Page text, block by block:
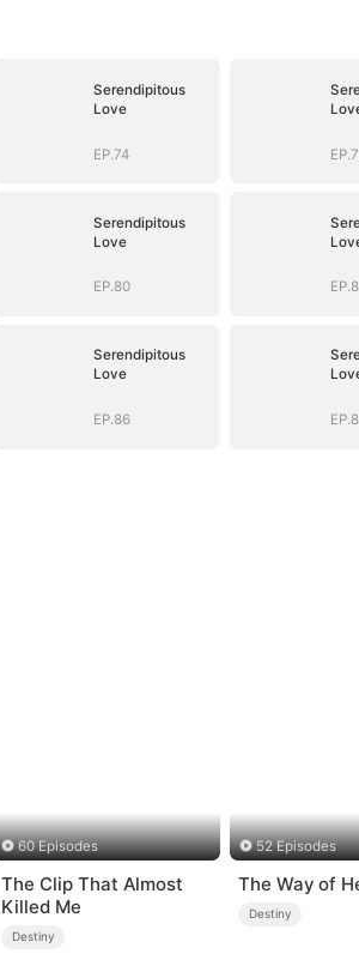
Serendipitous
Love
EP.74
Serendipitous
Love
EP.80
Serendipitous
Love
EP.86
60 Episodes
The Clip That Almost
Killed Me
Destiny
52 Episodes
The Way of
Destiny